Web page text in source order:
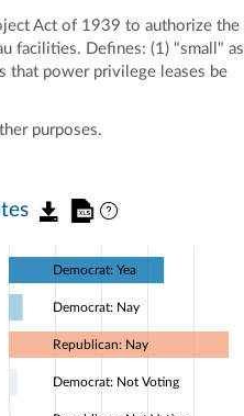
Act of 1939 to authorize the
facilities. Defines: (1) "small" as
that power privilege leases be
purposes.
Democrat: Yea
Democrat: Nay
Republican: Nay
Democrat: Not Voting